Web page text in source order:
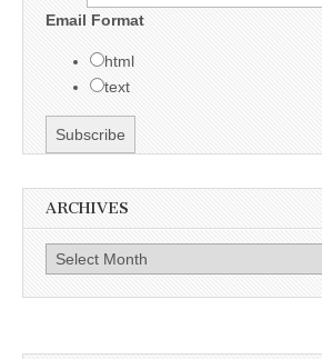
Email Format
html
text
ARCHIVES
Archives